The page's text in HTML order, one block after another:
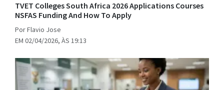
TVET Colleges South Africa 2026 Applications Courses
NSFAS Funding And How To Apply
Por Flavio Jose
EM 02/04/2026, ÀS 19:13